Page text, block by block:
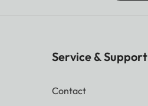
Service & Support
Contact